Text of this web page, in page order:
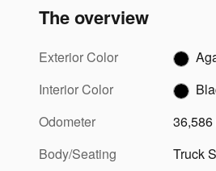
The overview
Exterior Color
Interior Color
Odometer
Body/Seating
Truck